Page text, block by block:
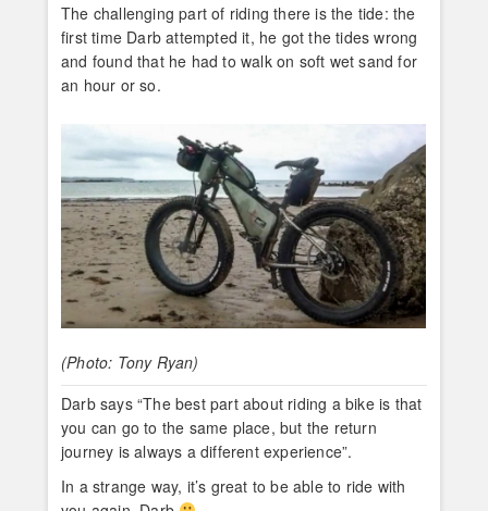
The challenging part of riding there is the tide: the
first time Darb attempted it, he got the tides wrong
and found that he had to walk on soft wet sand for
an hour or so.
(Photo: Tony Ryan)
Darb says “The best part about riding a bike is that
you can go to the same place, but the return
journey is always a different experience”.
In a strange way, it’s great to be able to ride with